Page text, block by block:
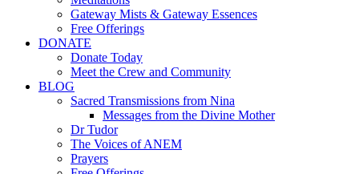
Gateway Mists & Gateway Essences
Free Offerings
DONATE
Donate Today
Meet the Crew and Community
BLOG
Sacred Transmissions from Nina
Messages from the Divine Mother
Dr Tudor
The Voices of ANEM
Prayers